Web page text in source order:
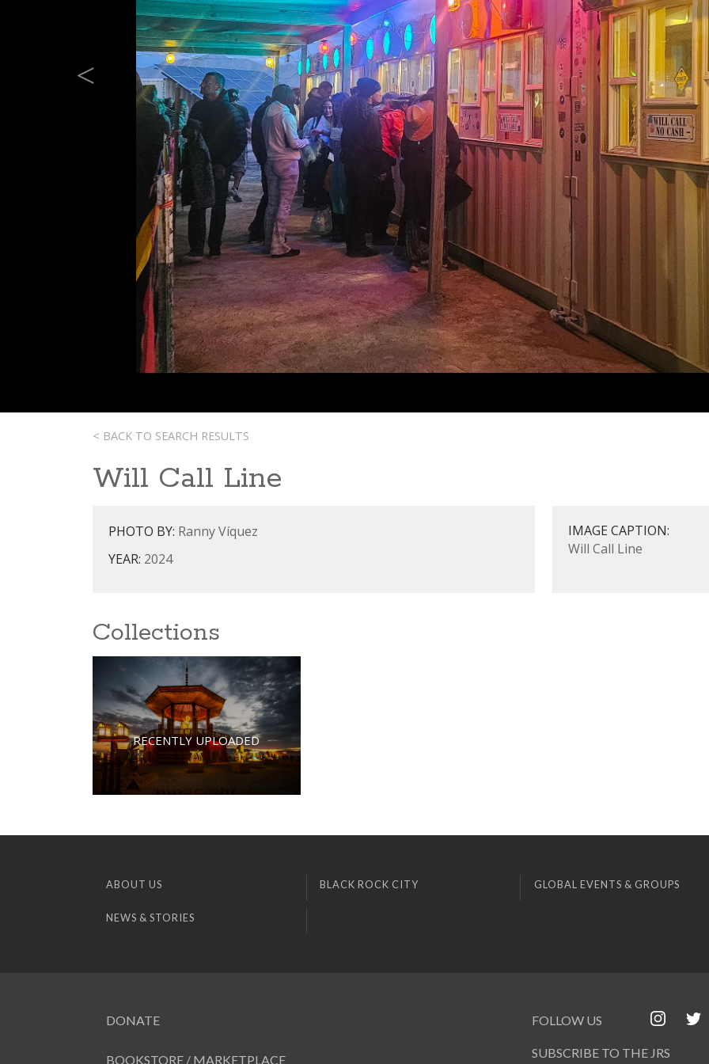
Previous
< BACK TO SEARCH RESULTS
Will Call Line
PHOTO BY: Ranny Víquez
YEAR: 2024
IMAGE CAPTION:
Will Call Line
Collections
RECENTLY UPLOADED
ABOUT US BLACK ROCK CITY GLOBAL EVENTS & GROUPS
NEWS & STORIES
DONATE
BOOKSTORE / MARKETPLACE
FOLLOW US
SUBSCRIBE TO THE JRS